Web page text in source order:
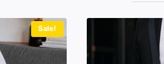
Sale!